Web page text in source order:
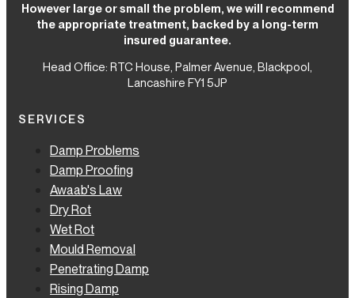
However large or small the problem, we will recommend
the appropriate treatment, backed by a long-term
insured guarantee.
Head Office: RTC House, Palmer Avenue, Blackpool,
Lancashire FY1 5JP
SERVICES
Damp Problems
Damp Proofing
Awaab's Law
Dry Rot
Wet Rot
Mould Removal
Penetrating Damp
Rising Damp